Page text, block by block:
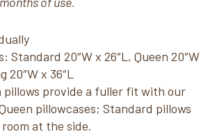
Standard 20″W x 26″L, Queen 20″W
20″W x 36″L
pillows provide a fuller fit with our
pillowcases; Standard pillows
room at the side.